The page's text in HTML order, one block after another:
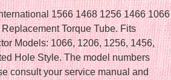
1566 1468 1256 1466 1066
Torque Tube. Fits
Models: 1066, 1206, 1256, 1456,
Hole Style. The model numbers
consult your service manual and